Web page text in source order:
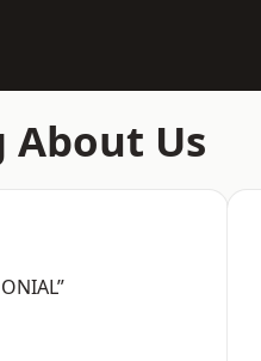
About Us